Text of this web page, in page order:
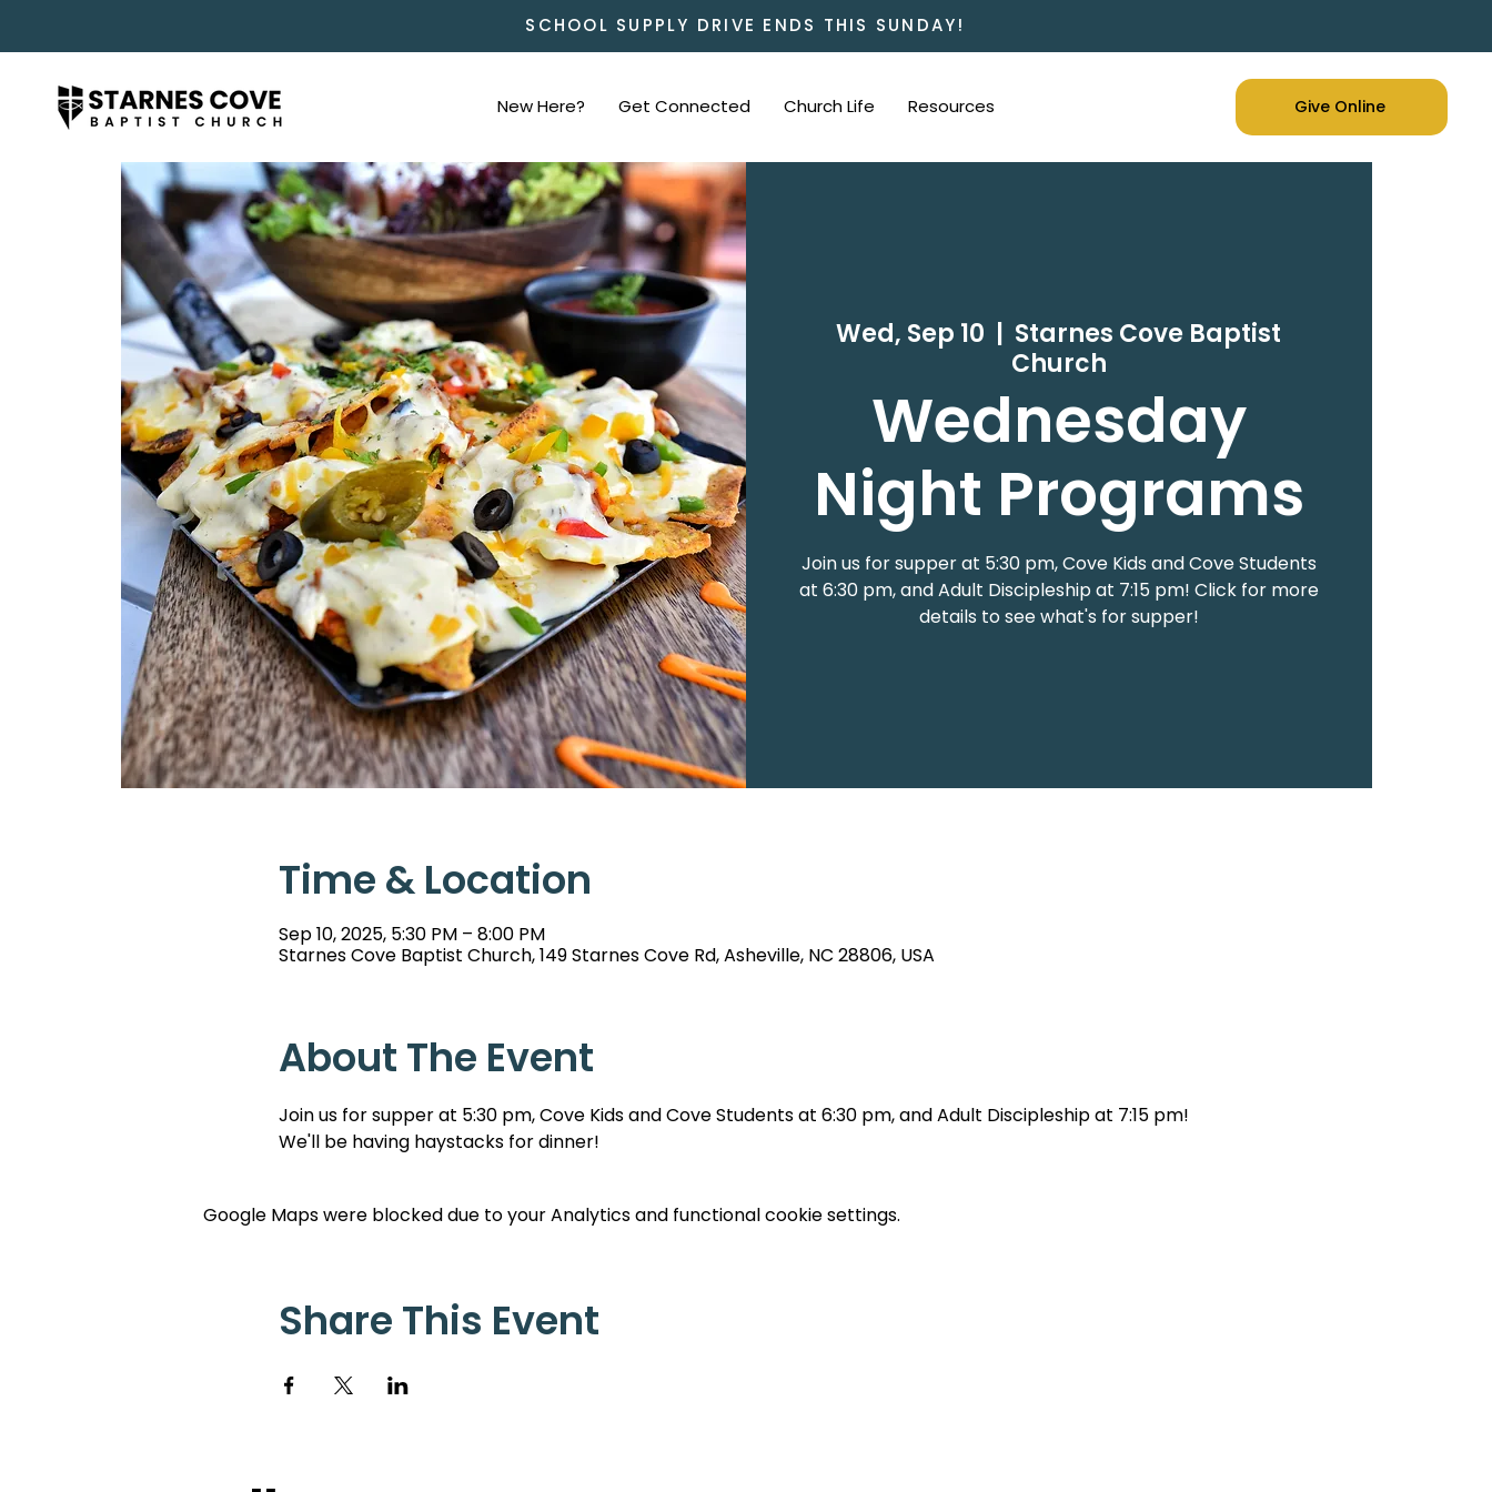
SCHOOL SUPPLY DRIVE ENDS THIS SUNDAY!
New Here? Get Connected Church Life Resources Give Online
Wed, Sep 10
  |
Starnes Cove Baptist
Church
Wednesday
Night Programs
Join us for supper at 5:30 pm, Cove Kids and Cove Students
at 6:30 pm, and Adult Discipleship at 7:15 pm! Click for more
details to see what's for supper!
Time & Location
Sep 10, 2025, 5:30 PM – 8:00 PM
Starnes Cove Baptist Church, 149 Starnes Cove Rd, Asheville, NC 28806, USA
About The Event
Join us for supper at 5:30 pm, Cove Kids and Cove Students at 6:30 pm, and Adult Discipleship at 7:15 pm!
We'll be having haystacks for dinner!
Google Maps were blocked due to your Analytics and functional cookie settings.
Share This Event